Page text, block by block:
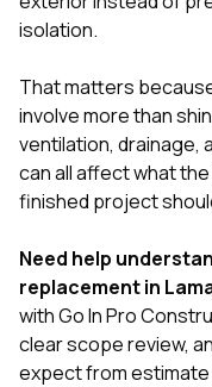
isolation.
That matters
involve more than
ventilation, drainage,
can all affect what
finished project
Need help
replacement in
with Go In Pro
clear scope review,
expect from